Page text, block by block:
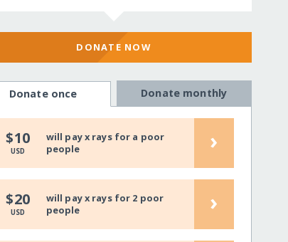
DONATE NOW
Donate once Donate monthly
$10
USD
will pay x rays for a poor
people
›
$20
USD
will pay x rays for 2 poor
people
›